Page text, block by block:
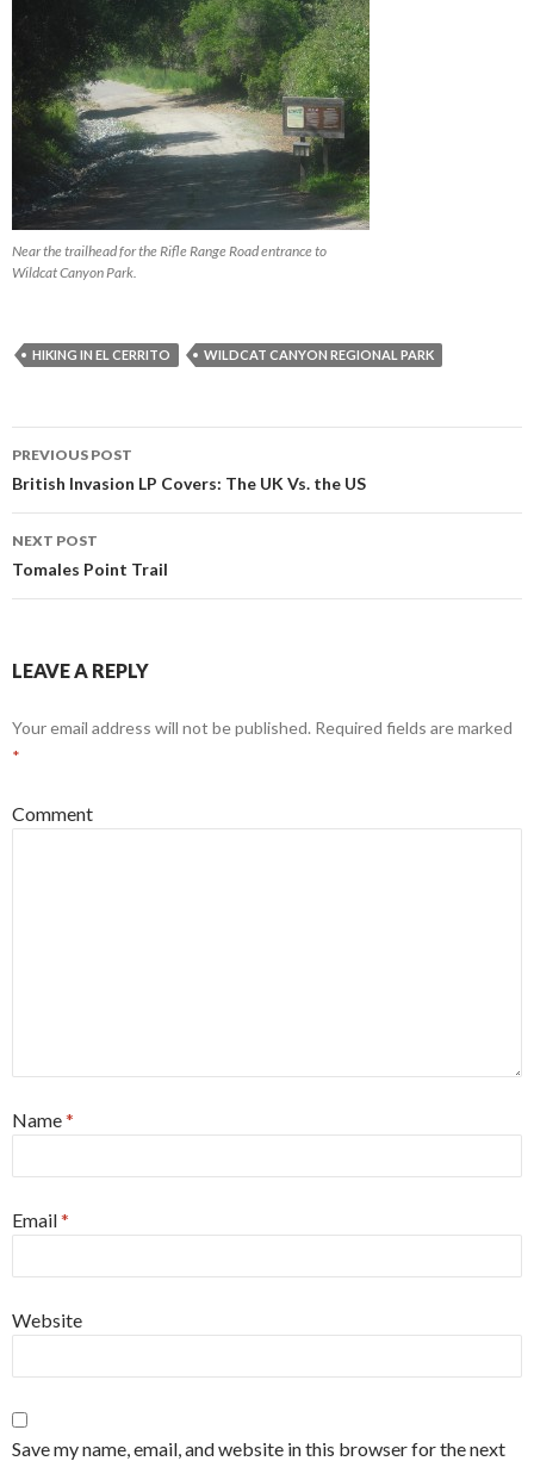
Near the trailhead for the Rifle Range Road entrance to
Wildcat Canyon Park.
HIKING IN EL CERRITO WILDCAT CANYON REGIONAL PARK
Post navigation
PREVIOUS POST
British Invasion LP Covers: The UK Vs. the US
NEXT POST
Tomales Point Trail
LEAVE A REPLY
Your email address will not be published. Required fields are marked
*
Comment
Name*
Email*
Website
Save my name, email, and website in this browser for the next